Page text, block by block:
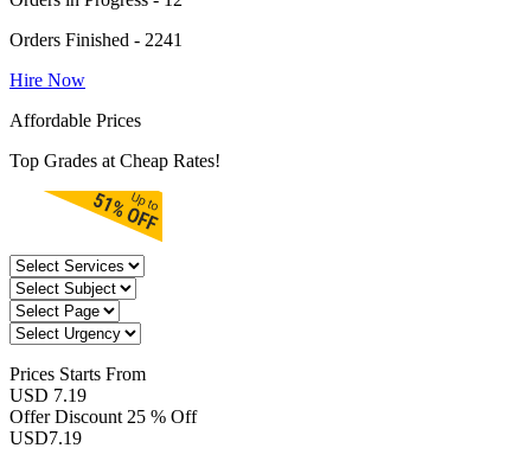
Orders Finished - 2241
Hire Now
Affordable Prices
Top Grades at Cheap Rates!
Prices Starts From
USD 7.19
Offer Discount 25 % Off
USD7.19